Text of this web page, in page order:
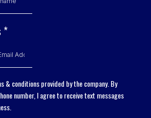
*
& conditions provided by the company. By
number, I agree to receive text messages